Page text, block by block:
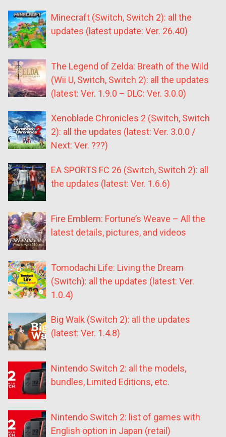
Minecraft (Switch, Switch 2): all the
updates (latest update: Ver. 26.40)
The Legend of Zelda: Breath of the Wild
(Wii U, Switch, Switch 2): all the updates
(latest: Ver. 1.9.0 – DLC: Ver. 3.0.0)
Xenoblade Chronicles 2 (Switch, Switch
2): all the updates (latest: Ver. 3.0.0 /
Next: Ver. ???)
EA SPORTS FC 26 (Switch, Switch 2): all
the updates (latest: Ver. 1.6.6)
Fire Emblem: Fortune’s Weave – All the
latest details, pictures, and videos
Tomodachi Life: Living the Dream
(Switch): all the updates (latest: Ver.
1.0.4)
Big Walk (Switch 2): all the updates
(latest: Ver. 1.4.8)
Nintendo Switch 2: all the models,
bundles, Limited Editions, etc.
Nintendo Switch 2: list of games with
English option in Japan (retail)